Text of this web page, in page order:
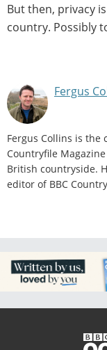
But then, privacy
country. Possibly
Fergus
Fergus Collins is the
Countryfile
British countryside.
editor of BBC